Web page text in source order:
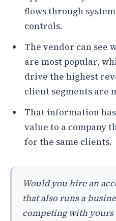
flows through
controls.
The vendor can see
are most popular,
drive the highest
client segments are
That information
value to a company
for the same clients.
Would you hire an
that also runs a
competing with yours